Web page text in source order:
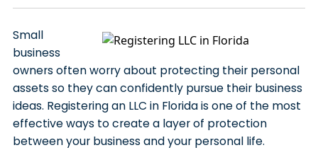
Small
business
owners often worry about protecting their personal
assets so they can confidently pursue their business
ideas. Registering an LLC in Florida is one of the most
effective ways to create a layer of protection
between your business and your personal life.